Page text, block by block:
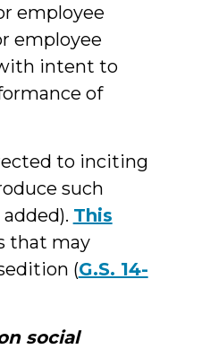
employee
employee
intent to
of
to inciting
such
added). This
that may
(G.S. 14-
social